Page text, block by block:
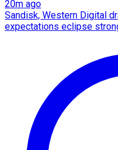
20m ago
Sandisk, Western Digital
expectations eclipse